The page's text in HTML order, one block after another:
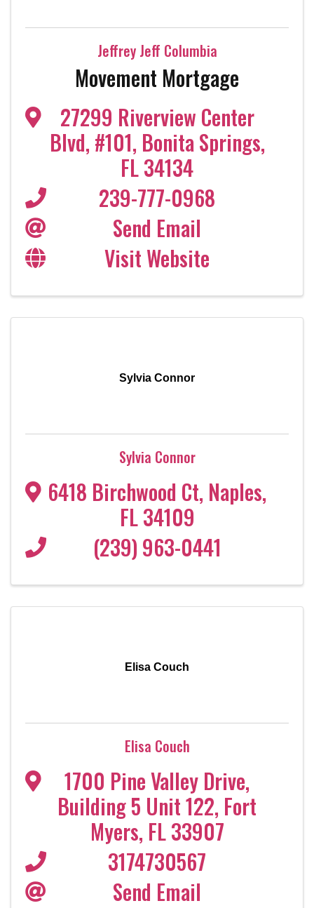
Jeffrey Jeff Columbia
Movement Mortgage
27299 Riverview Center
Blvd, #101, Bonita Springs,
FL34134
239-777-0968
Send Email
Visit Website
Sylvia Connor
Sylvia Connor
6418 Birchwood Ct, Naples,
FL34109
(239) 963-0441
Elisa Couch
Elisa Couch
1700 Pine Valley Drive,
Building 5 Unit 122, Fort
Myers, FL33907
3174730567
Send Email